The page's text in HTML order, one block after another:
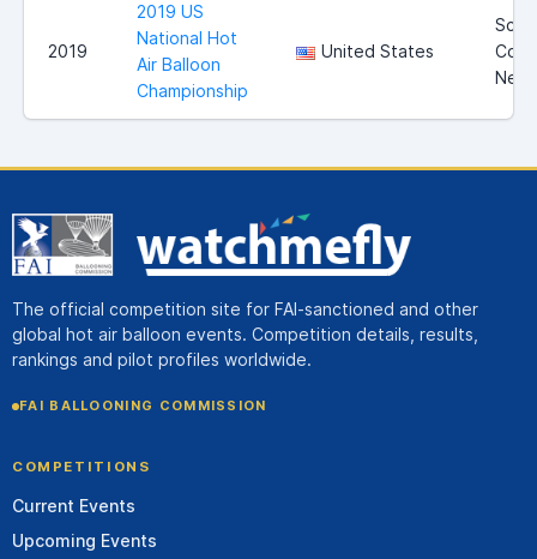
2019
2019 US
National Hot
Air Balloon
Championship
United States
The official competition site for FAI-sanctioned and other
global hot air balloon events. Competition details, results,
rankings and pilot profiles worldwide.
FAI BALLOONING COMMISSION
COMPETITIONS
Current Events
Upcoming Events